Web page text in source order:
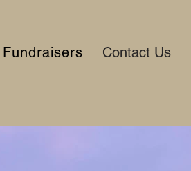
Fundraisers Contact Us